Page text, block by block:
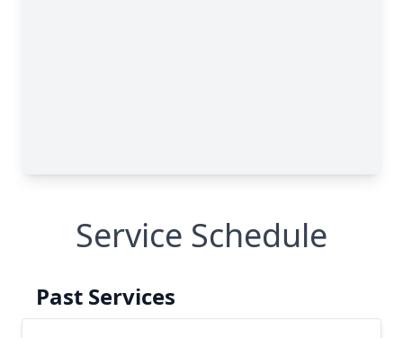
Service Schedule
Past Services